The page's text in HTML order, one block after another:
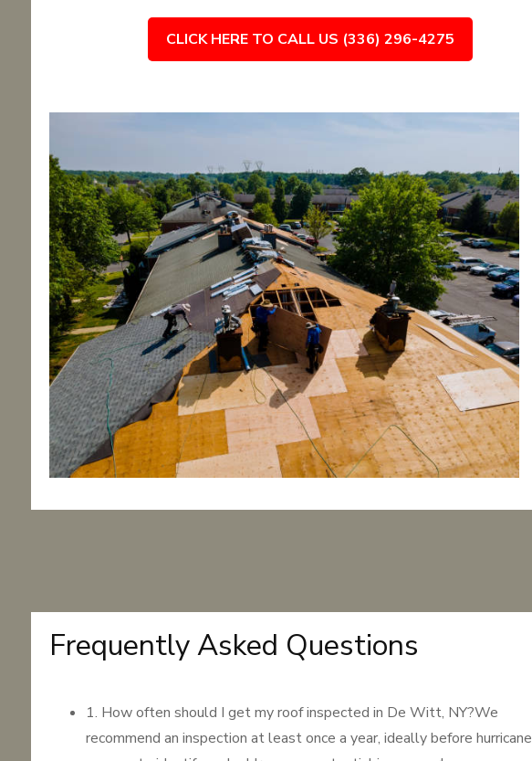
CLICK HERE TO CALL US (336) 296-4275
Frequently Asked Questions
1. How often should I get my roof inspected in De Witt, NY?We
recommend an inspection at least once a year, ideally before hurricane